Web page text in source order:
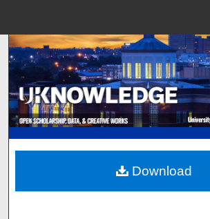
Search
Browse
My Account
About
Digital Commons
Download